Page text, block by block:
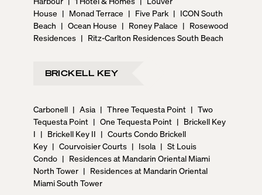
House | Monad Terrace | Five Park | ICON South
Beach | Ocean House | Roney Palace | Rosewood
Residences | Ritz-Carlton Residences South Beach
BRICKELL KEY
Carbonell | Asia | Three Tequesta Point | Two
Tequesta Point | One Tequesta Point | Brickell Key
I | Brickell Key II | Courts Condo Brickell
Key | Courvoisier Courts | Isola | St Louis
Condo | Residences at Mandarin Oriental Miami
North Tower | Residences at Mandarin Oriental
Miami South Tower